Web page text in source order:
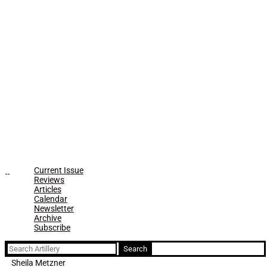
Current Issue
Reviews
Articles
Calendar
Newsletter
Archive
Subscribe
Search
for:
Sheila Metzner